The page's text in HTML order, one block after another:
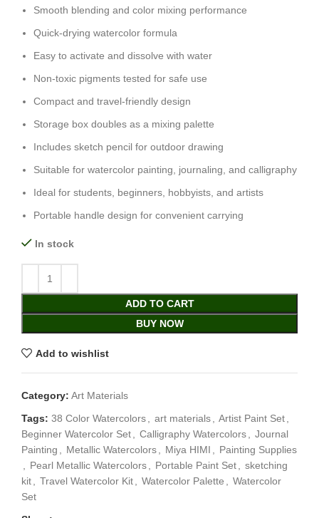
Smooth blending and color mixing performance
Quick-drying watercolor formula
Easy to activate and dissolve with water
Non-toxic pigments tested for safe use
Compact and travel-friendly design
Storage box doubles as a mixing palette
Includes sketch pencil for outdoor drawing
Suitable for watercolor painting, journaling, and calligraphy
Ideal for students, beginners, hobbyists, and artists
Portable handle design for convenient carrying
In stock
ADD TO CART
BUY NOW
Add to wishlist
Category: Art Materials
Tags: 38 Color Watercolors, art materials, Artist Paint Set,
Beginner Watercolor Set, Calligraphy Watercolors, Journal
Painting , Metallic Watercolors, Miya HIMI , Painting Supplies
, Pearl Metallic Watercolors, Portable Paint Set, sketching
kit, Travel Watercolor Kit, Watercolor Palette , Watercolor
Set